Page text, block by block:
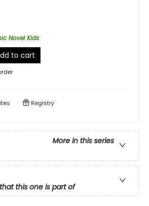
Novel Kids
to cart
Registry
More in this series
this one is part of